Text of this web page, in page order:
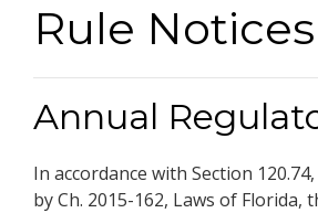
Rule Notices
Annual
In accordance with Section 120.74,
by Ch. 2015-162, Laws of